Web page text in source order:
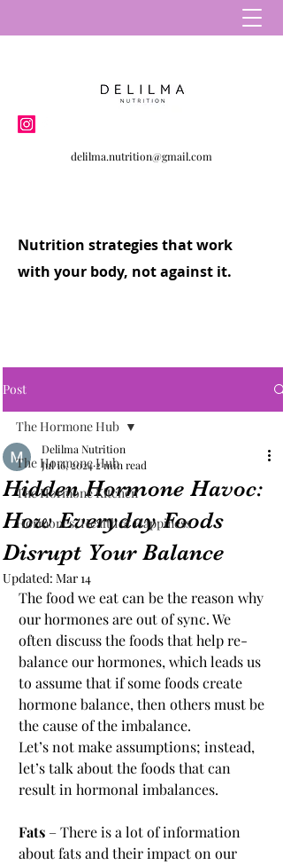
delilma.nutrition@gmail.com
Nutrition strategies that work
with your body, not against it.
Post
The Hormone Hub
The Hormone Kitchen
Hormones, Health & Happiness
The Hormone Hub
Hidden Hormone Havoc:
How Everyday Foods
Disrupt Your Balance
Delilma Nutrition
Jul 16, 20242 min read
Updated: Mar 14
The food we eat can be the reason why
our hormones are out of sync. We
often discuss the foods that help re-
balance our hormones, which leads us
to assume that if some foods create
hormone balance, then others must be
the cause of the imbalance.
Let’s not make assumptions; instead,
let’s talk about the foods that can
result in hormonal imbalances.
Fats – There is a lot of information
about fats and their impact on our